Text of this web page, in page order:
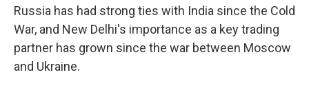
Russia has had strong ties with India since the Cold
War, and New Delhi's importance as a key trading
partner has grown since the war between Moscow
and Ukraine.